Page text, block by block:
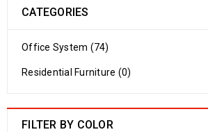
CATEGORIES
Office System (74)
Residential Furniture (0)
FILTER BY COLOR